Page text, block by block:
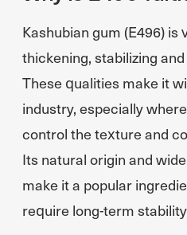
Kashubian gum (E496) is
thickening, stabilizing
These qualities make it
industry, especially
control the texture and
Its natural origin and
make it a popular
require long-term